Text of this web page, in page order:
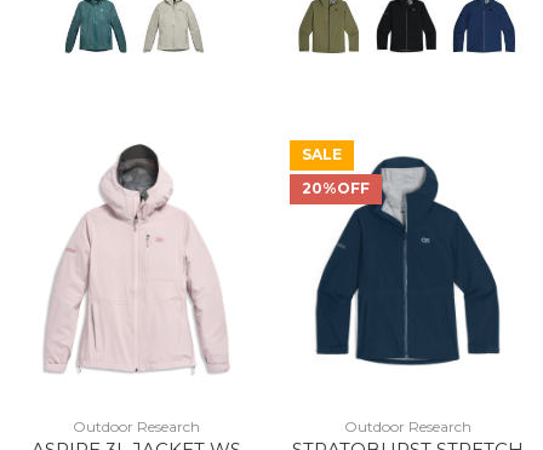
Outdoor Research
SALE
20%OFF
Outdoor Research